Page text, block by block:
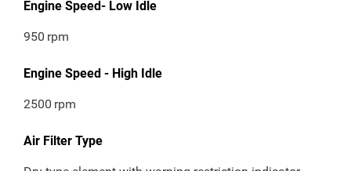
Engine Speed- Low Idle
950 rpm
Engine Speed - High Idle
2500 rpm
Air Filter Type